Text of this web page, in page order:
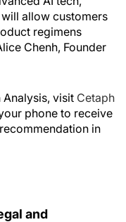
will allow customers
regimens
Chenh, Founder
Analysis, visit Cetaph
phone to receive
in
and